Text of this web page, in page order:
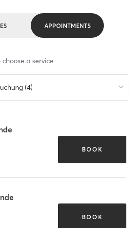
APPOINTMENTS
a service
(4)
BOOK
BOOK